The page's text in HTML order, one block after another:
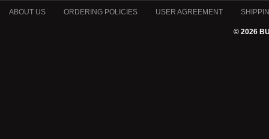
ABOUT US ORDERING POLICIES USER AGREEMENT
© 2026